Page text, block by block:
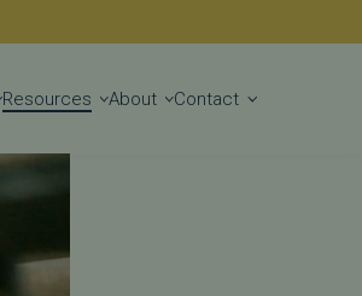
Get Started
Resources About Contact